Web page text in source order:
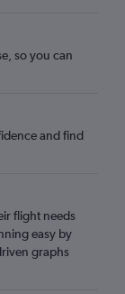
so you can
and find
flight needs
easy by
graphs